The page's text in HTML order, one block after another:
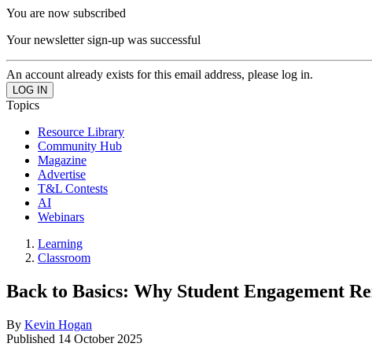
You are now subscribed
Your newsletter sign-up was successful
An account already exists for this email address, please log in.
Topics
Resource Library
Community Hub
Magazine
Advertise
T&L Contests
AI
Webinars
Learning
Classroom
Back to Basics: Why Student Engagement
By Kevin Hogan
Published 14 October 2025